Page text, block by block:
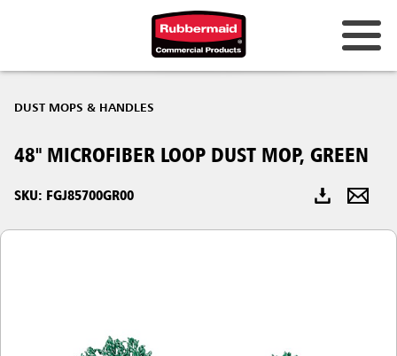
Hong Kong
Korea (KR)
Japan (JP)
Thailand (TH)
DUST MOPS & HANDLES
48" MICROFIBER LOOP DUST MOP, GREEN
SKU: FGJ85700GR00